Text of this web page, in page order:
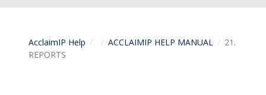
AcclaimIP Help ACCLAIMIP HELP MANUAL
21.
REPORTS